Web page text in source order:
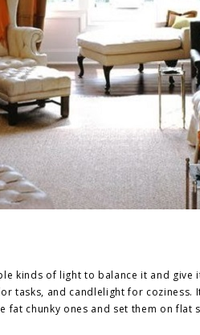
kinds of light to balance it and give
tasks, and candlelight for
fat chunky ones and set them on